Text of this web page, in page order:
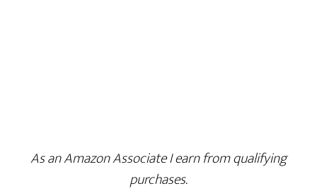
As an Amazon Associate I earn from qualifying
purchases.